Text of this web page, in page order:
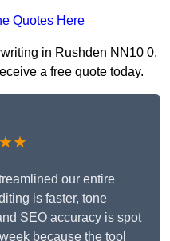
Quotes Here
in Rushden NN10 0,
a free quote today.
our entire
is faster, tone
SEO accuracy is spot
because the tool